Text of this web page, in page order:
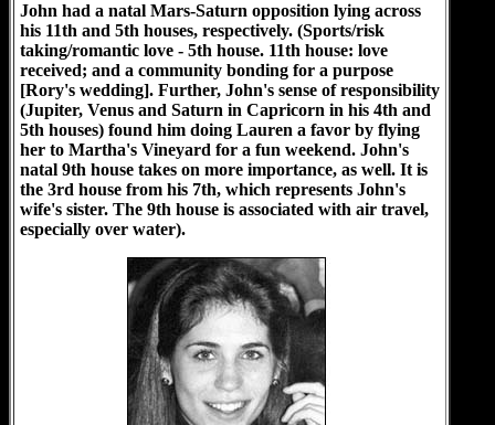
John had a natal Mars-Saturn opposition lying across
his 11th and 5th houses, respectively. (Sports/risk
taking/romantic love - 5th house. 11th house: love
received; and a community bonding for a purpose
[Rory's wedding]. Further, John's sense of responsibility
(Jupiter, Venus and Saturn in Capricorn in his 4th and
5th houses) found him doing Lauren a favor by flying
her to Martha's Vineyard for a fun weekend. John's
natal 9th house takes on more importance, as well. It is
the 3rd house from his 7th, which represents John's
wife's sister. The 9th house is associated with air travel,
especially over water).